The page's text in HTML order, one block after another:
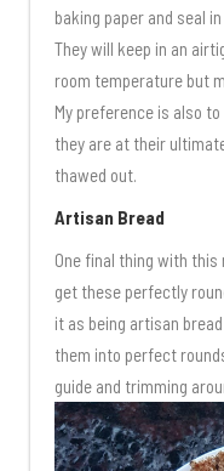
baking paper and seal
They will keep in an
room temperature but
My preference is also
they are at their
thawed out.
Artisan Bread
One final thing with this
get these perfectly
it as being artisan
them into perfect
guide and trimming